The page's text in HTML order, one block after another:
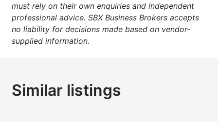
must rely on their own enquiries and independent
professional advice. SBX Business Brokers accepts
no liability for decisions made based on vendor-
supplied information.
Similar listings